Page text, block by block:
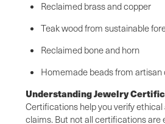
Reclaimed brass and copper
Teak wood from sustainable
Reclaimed bone and horn
Homemade beads from
Understanding Jewelry
Certifications help you verify
claims. But not all certifications are